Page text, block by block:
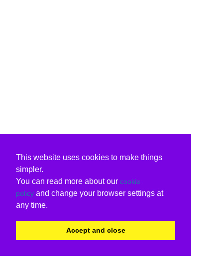
This website uses cookies to make things
simpler.
You can read more about our cookie
policy and change your browser settings at
any time.
Accept and close